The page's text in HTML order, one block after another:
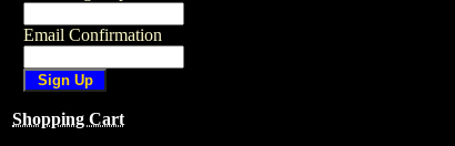
Email Confirmation
Shopping Cart